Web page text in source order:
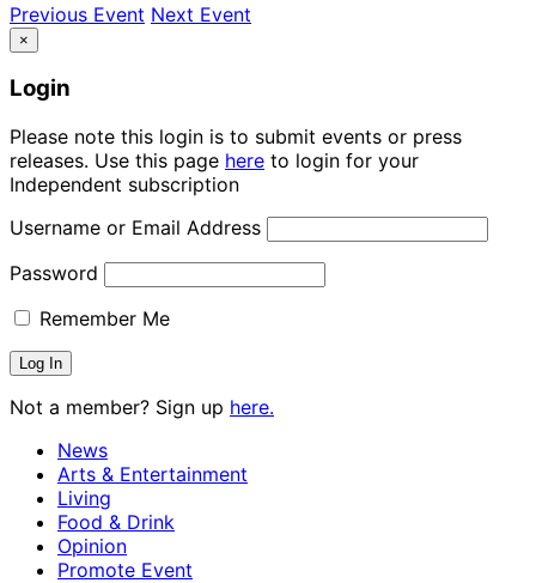
Previous Event Next Event
×
Login
Please note this login is to submit events or press
releases. Use this page here to login for your
Independent subscription
Username or Email Address
Password
Remember Me
Not a member? Sign up here.
News
Arts & Entertainment
Living
Food & Drink
Opinion
Promote Event